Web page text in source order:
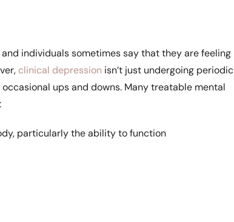
individuals sometimes say that they are feeling
clinical depression isn’t just undergoing periodic
ups and downs. Many treatable mental
particularly the ability to function